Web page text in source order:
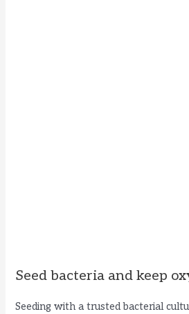
Seed bacteria and keep
Seeding with a trusted bacterial